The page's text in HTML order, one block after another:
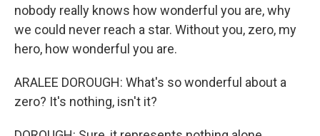
nobody really knows how wonderful you are, why
we could never reach a star. Without you, zero, my
hero, how wonderful you are.
ARALEE DOROUGH: What's so wonderful about a
zero? It's nothing, isn't it?